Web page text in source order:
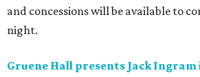
and concessions will be available to
night.
Gruene Hall presents Jack